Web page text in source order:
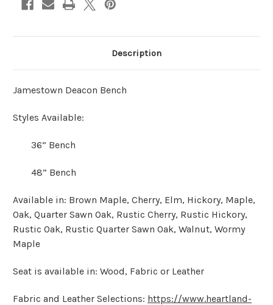
Description
Jamestown Deacon Bench
Styles Available:
36” Bench
48” Bench
Available in: Brown Maple, Cherry, Elm, Hickory, Maple,
Oak, Quarter Sawn Oak, Rustic Cherry, Rustic Hickory,
Rustic Oak, Rustic Quarter Sawn Oak, Walnut, Wormy
Maple
Seat is available in: Wood, Fabric or Leather
Fabric and Leather Selections: https://www.heartland-